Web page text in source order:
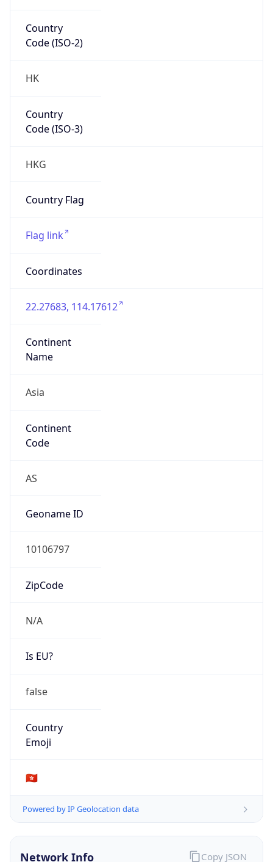
Country
Code (ISO-2)
HK
Country
Code (ISO-3)
HKG
Country Flag
Flag link
Coordinates
22.27683, 114.17612
Continent
Name
Asia
Continent
Code
AS
Geoname ID
10106797
ZipCode
N/A
Is EU?
false
Country
Emoji
🇭🇰
Powered by IP Geolocation data
Network Info Copy JSON